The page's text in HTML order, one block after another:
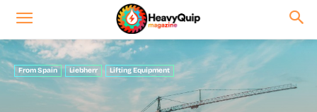
From Spain Liebherr Lifting Equipment